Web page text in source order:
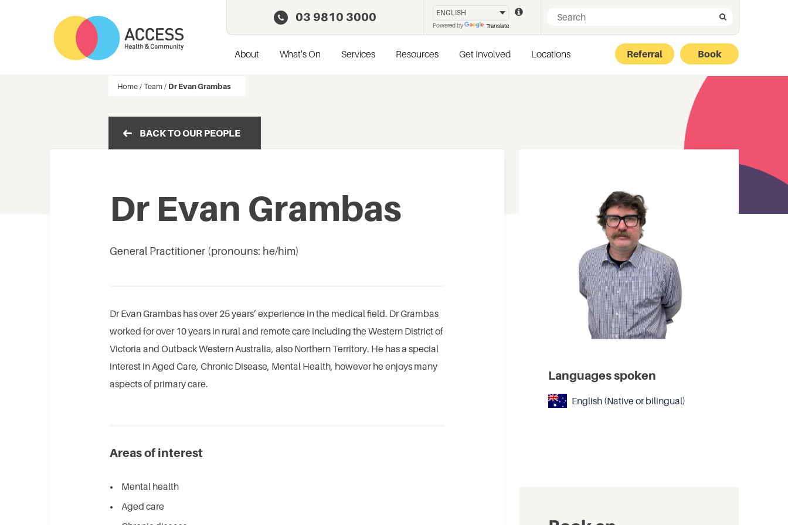
03 9810 3000
Powered by Translate
Search
About What’s On Services Resources Get Involved Locations Referral Book
Home/Team/ Dr Evan Grambas
BACK TO OUR PEOPLE
Dr Evan Grambas
General Practitioner (pronouns: he/him)
Dr Evan Grambas has over 25 years’ experience in the medical field. Dr Grambas
worked for over 10 years in rural and remote care including the Western District of
Victoria and Outback Western Australia, also Northern Territory. He has a special
interest in Aged Care, Chronic Disease, Mental Health, however he enjoys many
aspects of primary care.​
Areas of interest
Mental health
Aged care
Languages spoken
English (Native or bilingual)